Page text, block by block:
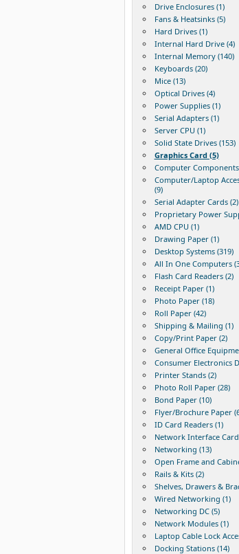
Drive Enclosures (1)
Fans & Heatsinks (5)
Hard Drives (1)
Internal Hard Drive (4)
Internal Memory (140)
Keyboards (20)
Mice (13)
Optical Drives (4)
Power Supplies (1)
Serial Adapters (1)
Server CPU (1)
Solid State Drives (153)
Graphics Card (5)
Computer Components
Computer/Laptop
(9)
Serial Adapter Cards (2)
Proprietary Power
AMD CPU (1)
Drawing Paper (1)
Desktop Systems (319)
All In One Computers
Flash Card Readers (2)
Receipt Paper (1)
Photo Paper (18)
Roll Paper (42)
Shipping & Mailing (1)
Copy/Print Paper (2)
General Office
Consumer Electronics
Printer Stands (2)
Photo Roll Paper (28)
Bond Paper (10)
Flyer/Brochure Paper
ID Card Readers (1)
Network Interface
Networking (13)
Open Frame and
Rails & Kits (2)
Shelves, Drawers &
Wired Networking (1)
Networking DC (5)
Network Modules (1)
Laptop Cable Lock
Docking Stations (14)